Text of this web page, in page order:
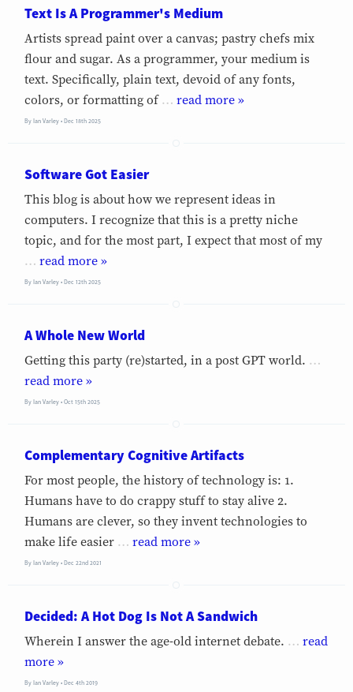
Text Is A Programmer's Medium
Artists spread paint over a canvas; pastry chefs mix
flour and sugar. As a programmer, your medium is
text. Specifically, plain text, devoid of any fonts,
colors, or formatting of … »
ByIan Varley Dec 18th 2025
Software Got Easier
This blog is about how we represent ideas in
computers. I recognize that this is a pretty niche
topic, and for the most part, I expect that most of my
…
»
ByIan Varley Dec 12th 2025
A Whole New World
Getting this party (re)started, in a post GPT world. …
»
ByIan Varley Oct 15th 2025
Complementary Cognitive Artifacts
For most people, the history of technology is: 1.
Humans have to do crappy stuff to stay alive 2.
Humans are clever, so they invent technologies to
make life easier … »
ByIan Varley Dec 22nd 2021
Decided: A Hot Dog Is Not A Sandwich
Wherein I answer the age-old internet debate. …
»
ByIan Varley Dec 4th 2019